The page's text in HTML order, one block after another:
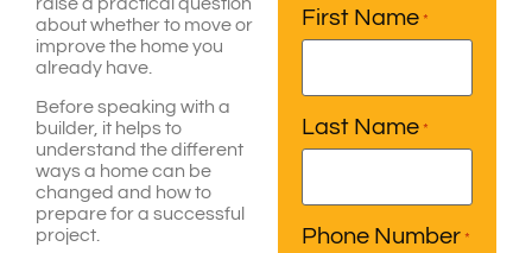
about whether to move or
improve the home you
already have.
Before speaking with a
builder, it helps to
understand the different
ways a home can be
changed and how to
prepare for a successful
project.
First Name *
Last Name *
Phone Number *